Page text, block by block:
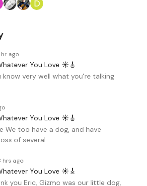
hr ago
You Love ☀️🎸
know very well what you're talking
You Love ☀️🎸
We too have a dog, and have
of several
hrs ago
You Love ☀️🎸
you Eric, Gizmo was our little dog,